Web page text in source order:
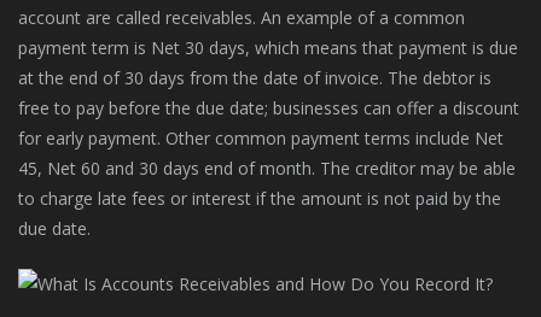
account are called receivables. An example of a common
payment term is Net 30 days, which means that payment is due
at the end of 30 days from the date of invoice. The debtor is
free to pay before the due date; businesses can offer a discount
for early payment. Other common payment terms include Net
45, Net 60 and 30 days end of month. The creditor may be able
to charge late fees or interest if the amount is not paid by the
due date.